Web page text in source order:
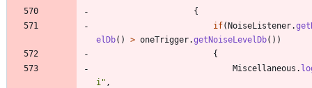
{
if(NoiseListener.
elDb( ) > oneTrigger.getNoiseLevelDb( ) )
{
Miscellaneous .
i " ,